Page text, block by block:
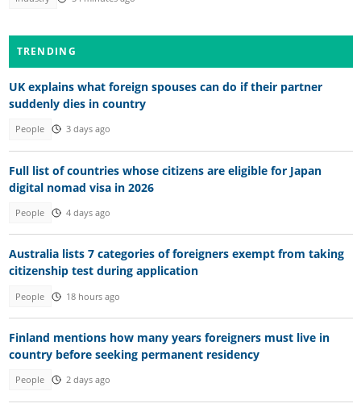
TRENDING
UK explains what foreign spouses can do if their partner
suddenly dies in country
People 3 days ago
Full list of countries whose citizens are eligible for Japan
digital nomad visa in 2026
People 4 days ago
Australia lists 7 categories of foreigners exempt from taking
citizenship test during application
People 18 hours ago
Finland mentions how many years foreigners must live in
country before seeking permanent residency
People 2 days ago